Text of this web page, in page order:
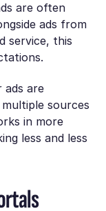
are often
ads from
service, this
ads are
sources
in more
less and less